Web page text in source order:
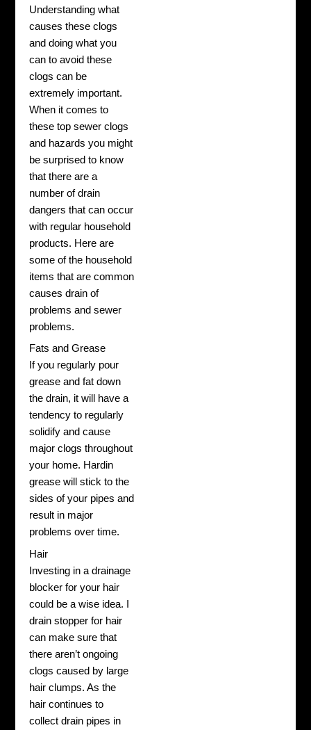
Understanding what
causes these clogs
and doing what you
can to avoid these
clogs can be
extremely important.
When it comes to
these top sewer clogs
and hazards you might
be surprised to know
that there are a
number of drain
dangers that can occur
with regular household
products. Here are
some of the household
items that are common
causes drain of
problems and sewer
problems.
Fats and Grease
If you regularly pour
grease and fat down
the drain, it will have a
tendency to regularly
solidify and cause
major clogs throughout
your home. Hardin
grease will stick to the
sides of your pipes and
result in major
problems over time.
Hair
Investing in a drainage
blocker for your hair
could be a wise idea. I
drain stopper for hair
can make sure that
there aren’t ongoing
clogs caused by large
hair clumps. As the
hair continues to
collect drain pipes in